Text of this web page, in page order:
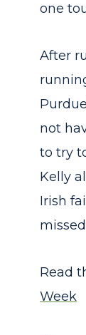
one
After
not
to try
Kelly
Irish
Read
Week